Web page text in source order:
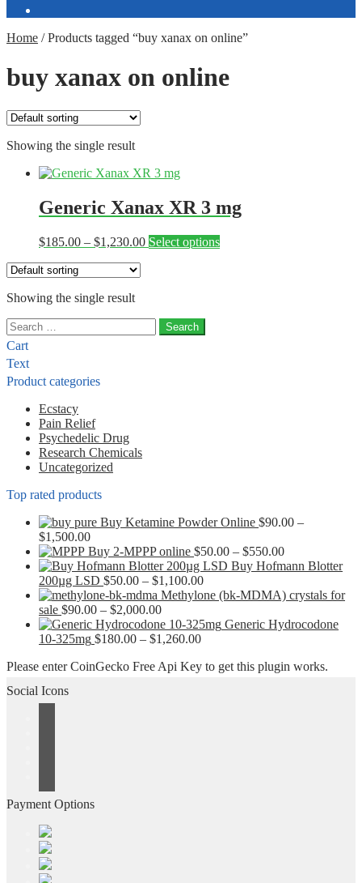
Home /Products tagged “buy xanax on online”
buy xanax on online
Showing the single result
Generic Xanax XR 3 mg
$185.00 – $1,230.00Price
Select optionsThis
Showing the single result
Search
for:
Cart
Text
Product categories
Ecstacy
Pain Relief
Psychedelic Drug
Research Chemicals
Uncategorized
Top rated products
Buy Ketamine Powder Online $90.00 –
$1,500.00Price
range:
$90.00
through
$1,500.00
Buy 2-MPPP online $50.00 – $550.00Price
range:
through
Buy Hofmann Blotter
200µg LSD $50.00 – $1,100.00Price
range:
through
Methylone (bk-MDMA) crystals for
sale $90.00 – $2,000.00Price
range:
$90.00
$2,000.00
Generic Hydrocodone
10-325mg $180.00 – $1,260.00Price
$180.00
Please enter CoinGecko Free Api Key to get this plugin works.
Social Icons
Payment Options